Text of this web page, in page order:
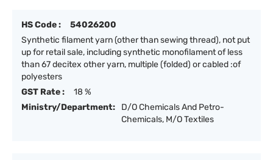
HS Code :
54026200
Synthetic filament yarn (other than sewing thread), not put
up for retail sale, including synthetic monofilament of less
than 67 decitex other yarn, multiple (folded) or cabled :of
polyesters
GST Rate :
18 %
Ministry/Department:
D/O Chemicals And Petro-
Chemicals, M/O Textiles